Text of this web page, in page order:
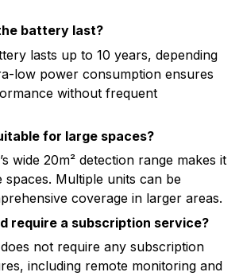
battery last?
lasts up to 10 years, depending
low power consumption ensures
without frequent
for large spaces?
wide 20m² detection range makes it
spaces. Multiple units can be
coverage in larger areas.
require a subscription service?
not require any subscription
including remote monitoring and